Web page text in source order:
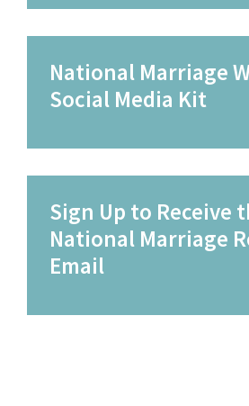
National Marriage
Social Media Kit
Sign Up to Receive
National Marriage
Email